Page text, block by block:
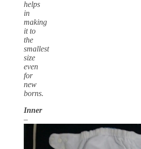
helps
in
making
it to
the
smallest
size
even
for
new
borns.
Inner
–